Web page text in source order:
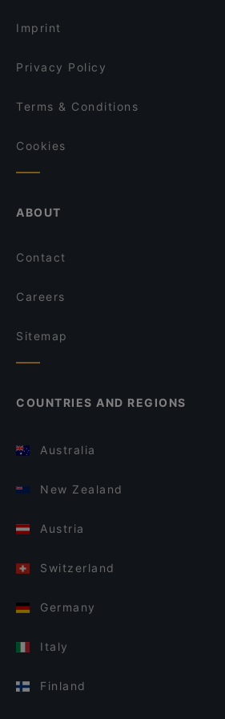
Imprint
Privacy Policy
Terms & Conditions
Cookies
ABOUT
Contact
Careers
Sitemap
COUNTRIES AND REGIONS
Australia
New Zealand
Austria
Switzerland
Germany
Italy
Finland